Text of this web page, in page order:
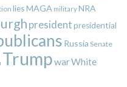
liesMAGA militaryNRA
presidentpresidential
Russia Senate
TrumpwarWhite